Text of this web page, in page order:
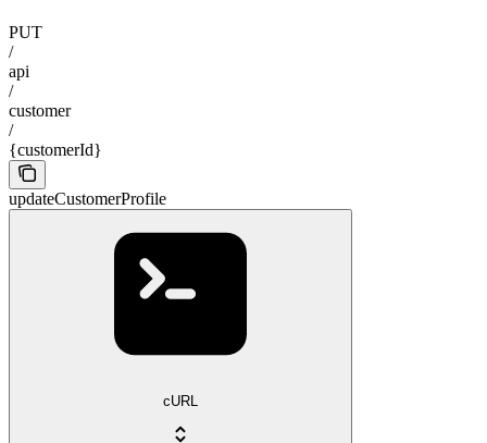
PUT
/
api
/
customer
/
{customerId}
updateCustomerProfile
cURL